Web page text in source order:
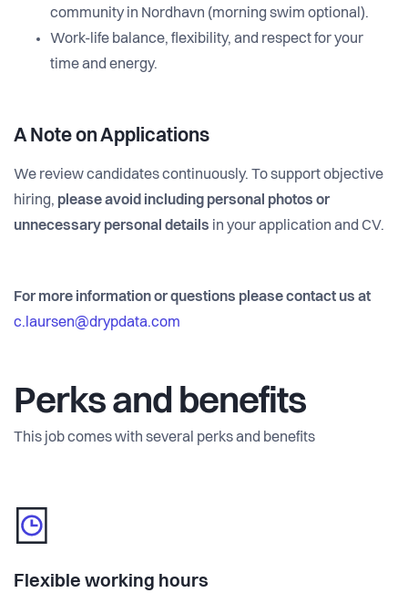
community in Nordhavn (morning swim optional).
Work-life balance, flexibility, and respect for your
time and energy.
A Note on Applications
We review candidates continuously. To support objective
hiring, please avoid including personal photos or
unnecessary personal details in your application and CV.
For more information or questions please contact us at
c.laursen@drypdata.com
Perks and benefits
This job comes with several perks and benefits
Flexible working hours